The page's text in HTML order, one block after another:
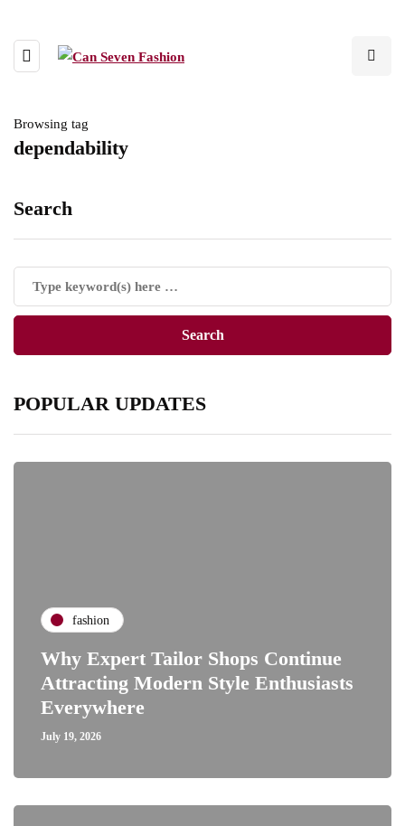
Browsing tag
dependability
Search
POPULAR UPDATES
fashion
Why Expert Tailor Shops Continue
Attracting Modern Style Enthusiasts
Everywhere
July 19, 2026